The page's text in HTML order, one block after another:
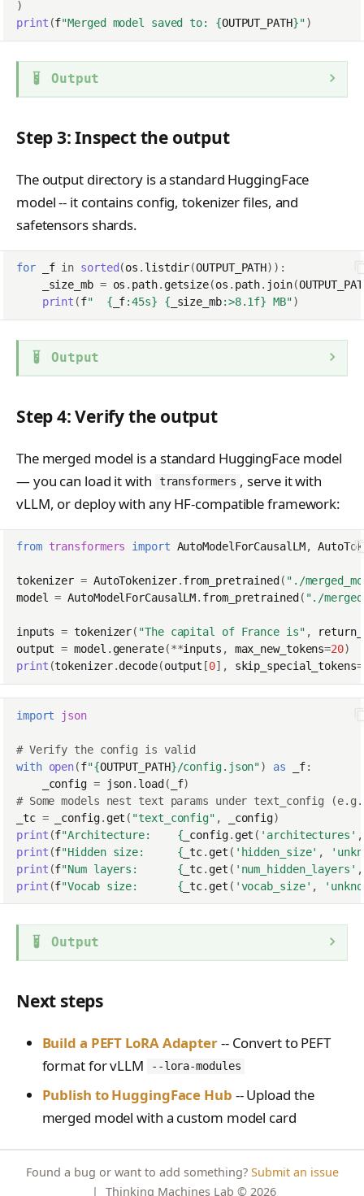
)
print (f"Merged model saved to: {OUTPUT_PATH}")
Output
Step 3: Inspect the output
The output directory is a standard HuggingFace
model -- it contains config, tokenizer files, and
safetensors shards.
for _f in sorted (os . listdir(OUTPUT_PATH)):
_size_mb = os . path. getsize(os . path. join(
print (f" { _f:45s} { _size_mb:>8.1f} MB")
Output
Step 4: Verify the output
The merged model is a standard HuggingFace model
— you can load it with
transformers , serve it with
vLLM, or deploy with any HF-compatible framework:
from transformers import AutoModelForCausalLM,
tokenizer = AutoTokenizer.from_pretrained ( "./
model
= AutoModelForCausalLM. from_pretrained ( "./
inputs = tokenizer( "The capital of France is" ,
output = model . generate(**inputs , max_new_tokens=20)
print (tokenizer.decode(output [0], skip_special_tokens=
import json
# Verify the config is valid
with open(f"{OUTPUT_PATH}/config.json") as _f:
_config = json. load ( _f)
# Some models nest text params under text_config
_tc = _config. get ( "text_config" , _config)
print (f"Architecture: { _config. get ( 'architectures' ,
print (f"Hidden size: { _tc. get ( 'hidden_size' ,
print (f"Num layers: { _tc. get ( 'num_hidden_layers' ,
print (f"Vocab size: { _tc. get ( 'vocab_size' ,
Output
Next steps
Build a PEFT LoRA Adapter-- Convert to PEFT
format for vLLM
--lora-modules
Publish to HuggingFace Hub -- Upload the
merged model with a custom model card
Found a bug or want to add something? Submit an issue
|
Thinking Machines Lab © 2026